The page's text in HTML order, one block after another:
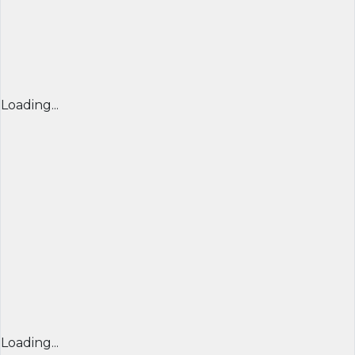
Loading...
Loading...